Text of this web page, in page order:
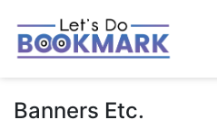
Banners Etc.